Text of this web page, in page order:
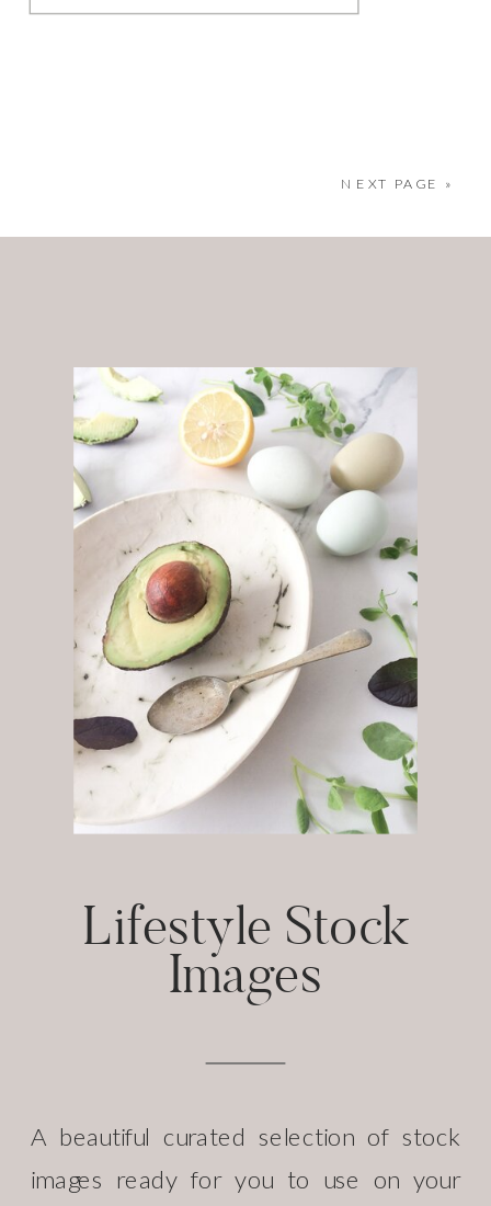
spent 12 years in crisis
management. It was a high-
adaptability and […]
NEXT PAGE »
A beautiful curated selection of stock
images ready for you to use on your
Lifestyle Stock
Images